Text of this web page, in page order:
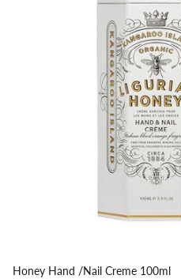
Honey Hand /Nail Creme 100ml